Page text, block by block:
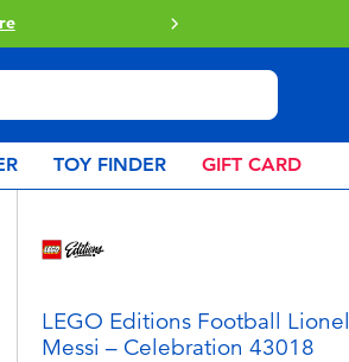
TOY FINDER GIFT CARD
LEGO Editions Football Lionel
Messi – Celebration 43018